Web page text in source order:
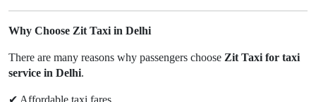
Why Choose Zit Taxi in Delhi
There are many reasons why passengers choose Zit Taxi for taxi
service in Delhi.
✔ Affordable taxi fares